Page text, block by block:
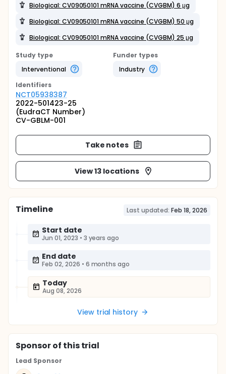
Biological: CV09050101 mRNA vaccine (CVGBM) 6 μg
Biological: CV09050101 mRNA vaccine (CVGBM) 50 μg
Biological: CV09050101 mRNA vaccine (CVGBM) 25 μg
Study type
Interventional
Funder types
Industry
Identifiers
NCT05938387
2022-501423-25
(EudraCT Number)
CV-GBLM-001
Take notes
View 13 locations
Timeline Last updated: Feb 18, 2026
Start date
Jun 01, 2023 • 3 years ago
End date
Feb 02, 2026 • 6 months ago
Today
Aug 08, 2026
View trial history
Sponsorof this trial
Lead Sponsor